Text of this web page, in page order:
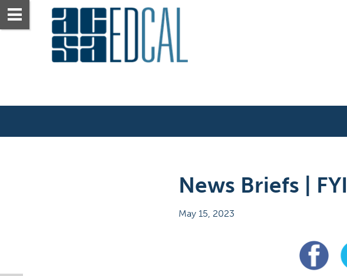
News Briefs | FYI
May 15, 2023